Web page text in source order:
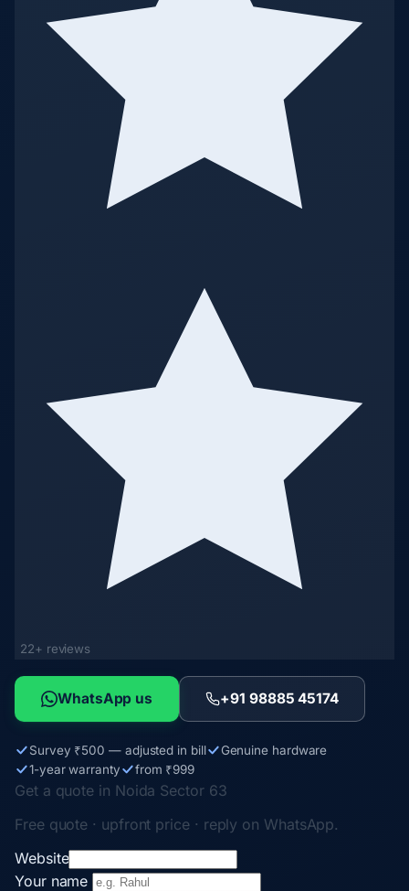
22+ reviews
WhatsApp us +91 98885 45174
Survey ₹500 — adjusted in bill
Genuine hardware
1-year warranty
from ₹999
Get a quote in Noida Sector 63
Free quote · upfront price · reply on WhatsApp.
Website
Your name